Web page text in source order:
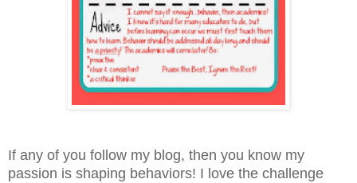
If any of you follow my blog, then you know my
passion is shaping behaviors! I love the challenge